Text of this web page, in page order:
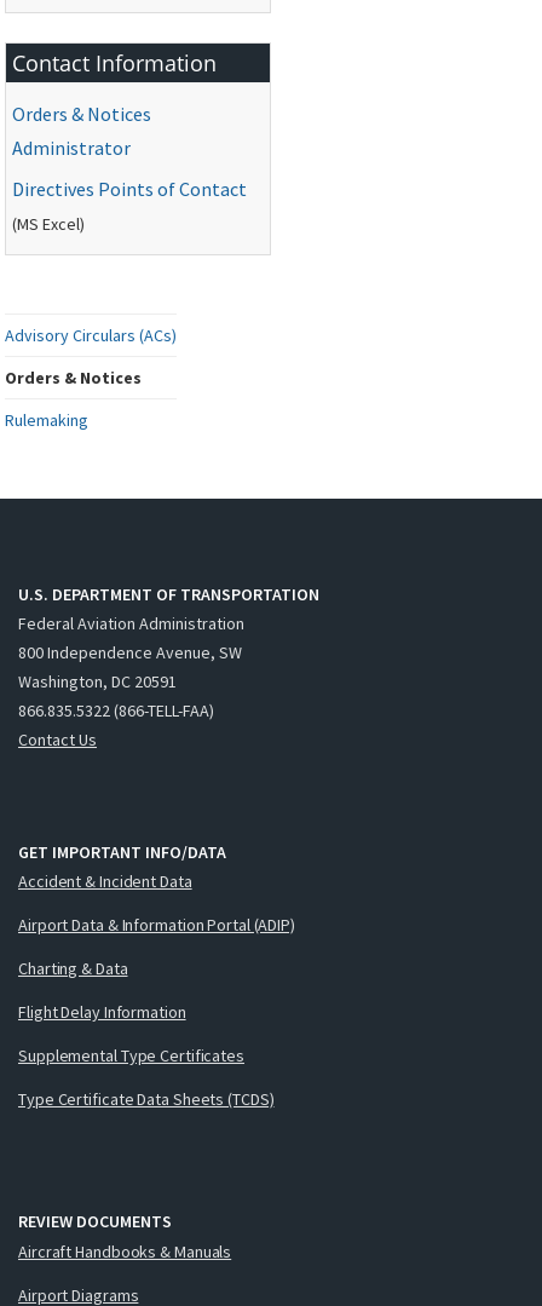
Contact Information
Orders & Notices
Administrator
Directives Points of Contact
(MS Excel)
Advisory Circulars (ACs)
Orders & Notices
Rulemaking
U.S. DEPARTMENT OF TRANSPORTATION
Federal Aviation Administration
800 Independence Avenue, SW
Washington, DC 20591
866.835.5322 (866-TELL-FAA)
Contact Us
GET IMPORTANT INFO/DATA
Accident & Incident Data
Airport Data & Information Portal (ADIP)
Charting & Data
Flight Delay Information
Supplemental Type Certificates
Type Certificate Data Sheets (TCDS)
REVIEW DOCUMENTS
Aircraft Handbooks & Manuals
Airport Diagrams